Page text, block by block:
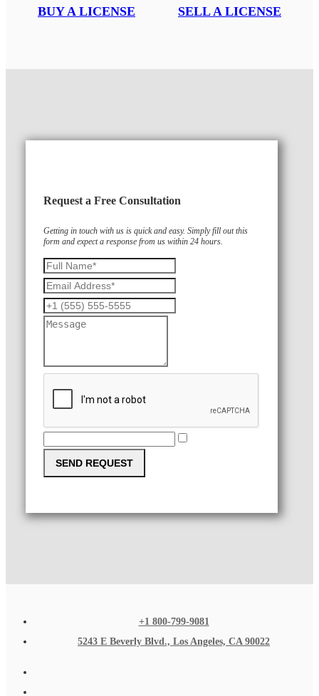
BUY A LICENSE SELL A LICENSE
Request a Free Consultation
Getting in touch with us is quick and easy. Simply fill out this
form and expect a response from us within 24 hours.
SEND REQUEST
+1 800-799-9081
5243 E Beverly Blvd., Los Angeles, CA 90022